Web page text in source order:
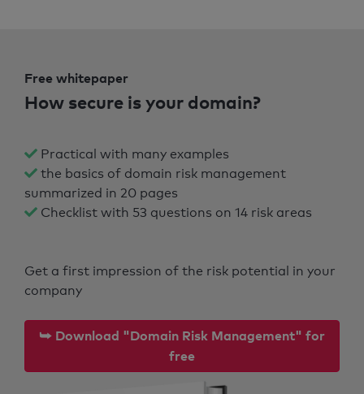
Free whitepaper
How secure is your domain?
Practical with many examples
the basics of domain risk management
summarized in 20 pages
Checklist with 53 questions on 14 risk areas
Get a first impression of the risk potential in your
company
⮩ Download "Domain Risk Management" for
free